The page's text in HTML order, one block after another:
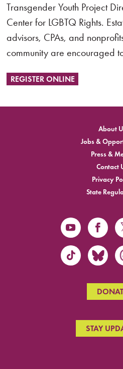
Transgender Youth Project
Center for LGBTQ Rights.
advisors, CPAs, and
community are encouraged
REGISTER ONLINE
About
Jobs &
Press &
Contact
Privacy
State
STAY